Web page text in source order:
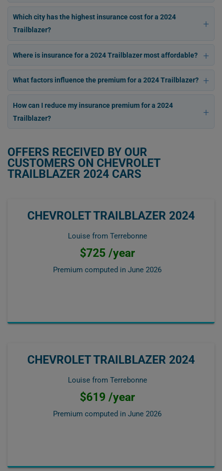
Which city has the highest insurance cost for a 2024
Trailblazer?
Where is insurance for a 2024 Trailblazer most affordable?
What factors influence the premium for a 2024 Trailblazer?
How can I reduce my insurance premium for a 2024
Trailblazer?
OFFERS RECEIVED BY OUR
CUSTOMERS ON CHEVROLET
TRAILBLAZER 2024 CARS
CHEVROLET TRAILBLAZER 2024
Louise from Terrebonne
$725 /year
Premium computed in June 2026
CHEVROLET TRAILBLAZER 2024
Louise from Terrebonne
$619 /year
Premium computed in June 2026